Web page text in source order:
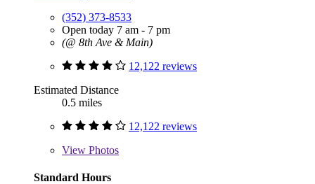
(352) 373-8533
Open today 7 am - 7 pm
(@ 8th Ave & Main)
12,122 reviews
Estimated Distance
0.5 miles
12,122 reviews
View Photos
Standard Hours